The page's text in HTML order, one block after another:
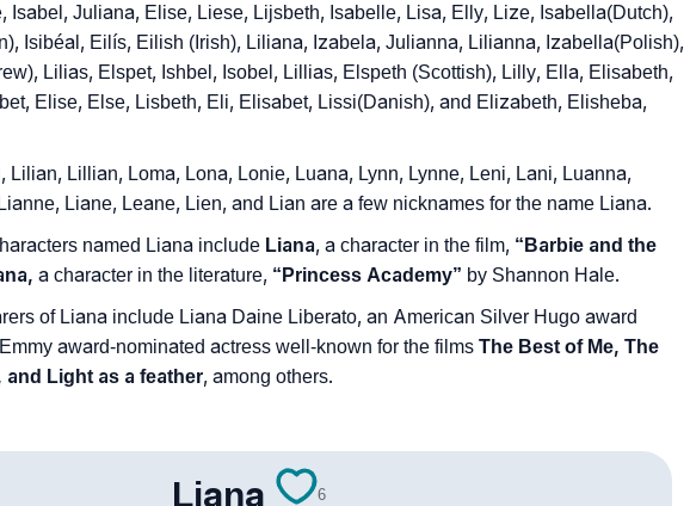
More Names
Of Liana
Isabel, Juliana, Elise, Liese, Lijsbeth, Isabelle, Lisa, Elly, Lize, Isabella(Dutch),
Isibéal, Eilís, Eilish (Irish), Liliana, Izabela, Julianna, Lilianna, Izabella(Polish),
Lilias, Elspet, Ishbel, Isobel, Lillias, Elspeth (Scottish), Lilly, Ella, Elisabeth,
Elise, Else, Lisbeth, Eli, Elisabet, Lissi(Danish), and Elizabeth, Elisheba,
Lilian, Lillian, Loma, Lona, Lonie, Luana, Lynn, Lynne, Leni, Lani, Luanna,
Liane, Leane, Lien, and Lian are a few nicknames for the name Liana.
named Liana include Liana, a character in the film, “Barbie and the
a character in the literature, “Princess Academy” by Shannon Hale.
of Liana include Liana Daine Liberato, an American Silver Hugo award
award-nominated actress well-known for the films The Best of Me, The
and Light as a feather, among others.
Liana 6